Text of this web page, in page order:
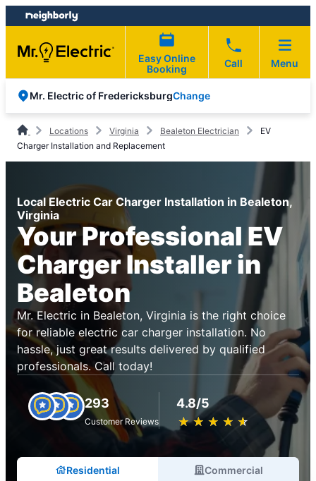
Skip
to
content
Skip
to
footer
Easy Online
Booking
Call Menu
Mr. Electric of FredericksburgChange
Locations Virginia Bealeton Electrician
EV
Charger Installation and Replacement
Local Electric Car Charger Installation in Bealeton,
Virginia
Your Professional EV
Charger Installer in
Bealeton
Mr. Electric in Bealeton, Virginia is the right choice
for reliable electric car charger installation. No
hassle, just great results delivered by qualified
professionals. Call today!
293
Customer Reviews
4.8/5
★ ★ ★ ★ ★
☆ ☆ ☆ ☆ ☆
Residential Commercial